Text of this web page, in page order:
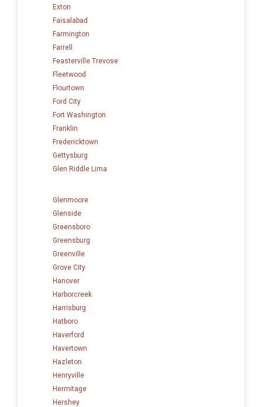
Exton
Faisalabad
Farmington
Farrell
Feasterville Trevose
Fleetwood
Flourtown
Ford City
Fort Washington
Franklin
Fredericktown
Gettysburg
Glen Riddle Lima
Glenmoore
Glenside
Greensboro
Greensburg
Greenville
Grove City
Hanover
Harborcreek
Harrisburg
Hatboro
Haverford
Havertown
Hazleton
Henryville
Hermitage
Hershey